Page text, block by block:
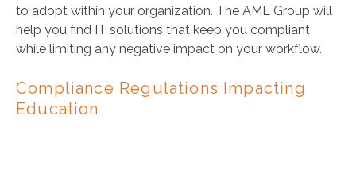
to adopt within your organization. The AME Group will
help you find IT solutions that keep you compliant
while limiting any negative impact on your workflow.
Compliance Regulations Impacting
Education